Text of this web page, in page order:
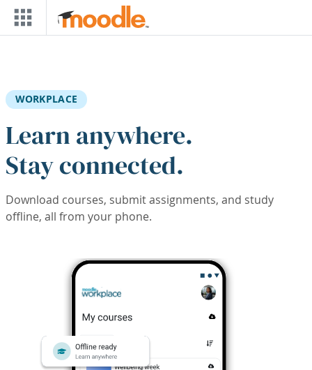
Skip to main content
WORKPLACE
Learn anywhere.
Stay connected.
Download courses, submit assignments, and study
offline, all from your phone.